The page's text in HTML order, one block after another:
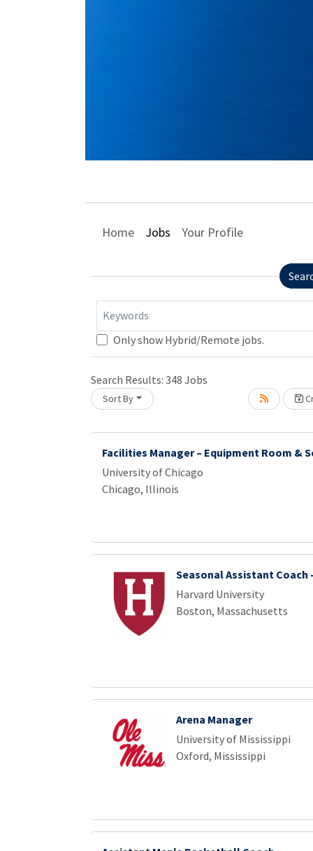
Home Jobs Your Profile
Keywords
Only show Hybrid/Remote jobs.
Search Results: 348 Jobs
Sort By
Facilities Manager – Equipment Room &
University of Chicago
Chicago, Illinois
Seasonal Assistant Coach
Harvard University
Boston, Massachusetts
Arena Manager
University of Mississippi
Oxford, Mississippi